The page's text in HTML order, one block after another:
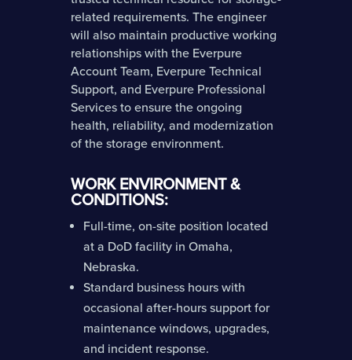
related requirements. The engineer
will also maintain productive working
relationships with the Everpure
Account Team, Everpure Technical
Support, and Everpure Professional
Services to ensure the ongoing
health, reliability, and modernization
of the storage environment.
WORK ENVIRONMENT &
CONDITIONS:
Full-time, on-site position located
at a DoD facility in Omaha,
Nebraska.
Standard business hours with
occasional after-hours support for
maintenance windows, upgrades,
and incident response.